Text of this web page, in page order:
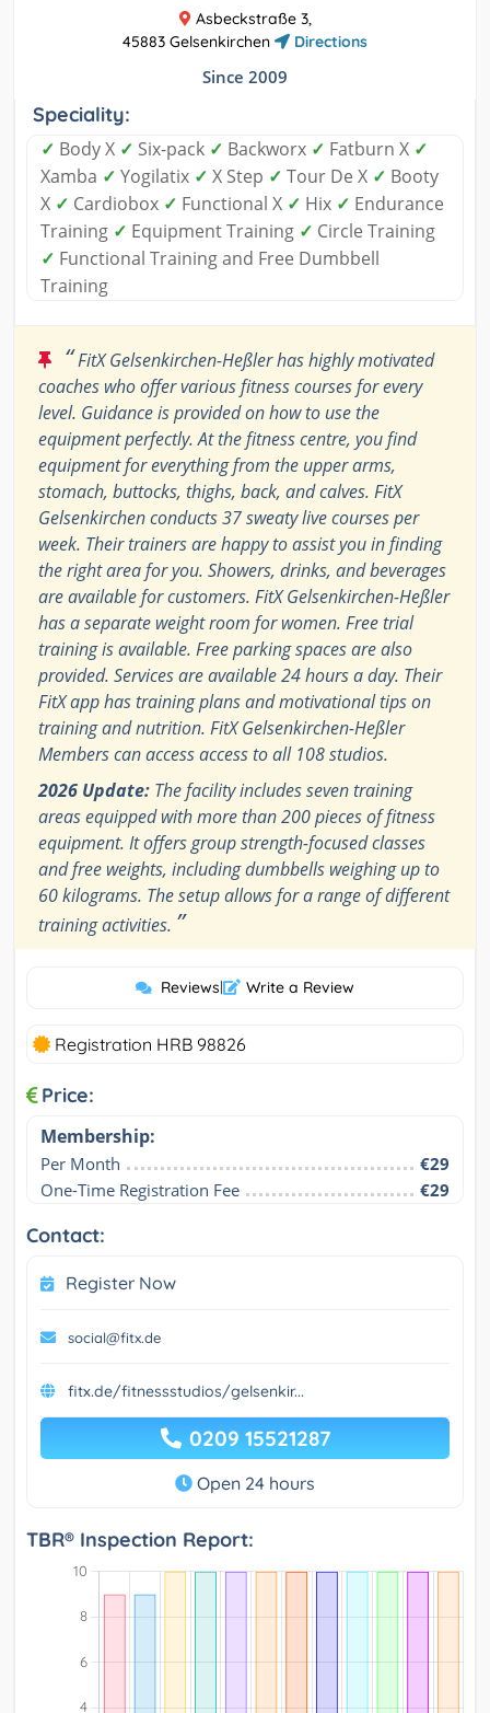
Asbeckstraße 3,
45883 Gelsenkirchen
Directions
Since 2009
Speciality:
✓ Body X ✓ Six-pack ✓ Backworx ✓ Fatburn X ✓
Xamba ✓ Yogilatix ✓ X Step ✓ Tour De X ✓ Booty
X ✓ Cardiobox ✓ Functional X ✓ Hix ✓ Endurance
Training ✓ Equipment Training ✓ Circle Training
✓ Functional Training and Free Dumbbell
Training
“FitX Gelsenkirchen-Heßler has highly motivated
coaches who offer various fitness courses for every
level. Guidance is provided on how to use the
equipment perfectly. At the fitness centre, you find
equipment for everything from the upper arms,
stomach, buttocks, thighs, back, and calves. FitX
Gelsenkirchen conducts 37 sweaty live courses per
week. Their trainers are happy to assist you in finding
the right area for you. Showers, drinks, and beverages
are available for customers. FitX Gelsenkirchen-Heßler
has a separate weight room for women. Free trial
training is available. Free parking spaces are also
provided. Services are available 24 hours a day. Their
FitX app has training plans and motivational tips on
training and nutrition. FitX Gelsenkirchen-Heßler
Members can access access to all 108 studios.
2026 Update: The facility includes seven training
areas equipped with more than 200 pieces of fitness
equipment. It offers group strength-focused classes
and free weights, including dumbbells weighing up to
60 kilograms. The setup allows for a range of different
training activities. ”
Reviews| Write a Review
Registration HRB 98826
Price:
Membership:
Per Month
€29
One-Time Registration Fee
€29
Contact:
Register Now
social@fitx.de
fitx.de/fitnessstudios/gelsenkir...
0209 15521287
Open 24 hours
TBR® Inspection Report: